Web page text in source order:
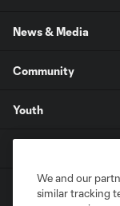
News & Media
Community
Youth
We and our
similar tracking